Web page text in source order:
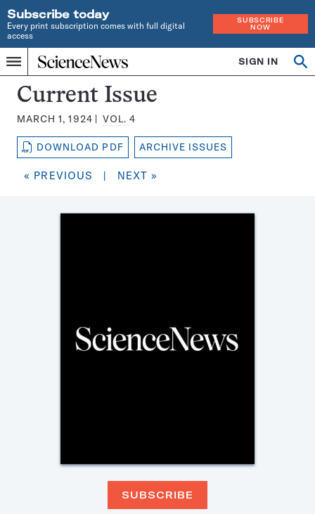
Subscribe today
Every print subscription comes with full digital
access
SUBSCRIBE
NOW
Menu
Home
INDEPENDENT
JOURNALISM
SINCE
1921
SIGN IN
Search
Science
News
Magazine:
Current Issue
MARCH 1, 1924 VOL.4
DOWNLOAD PDF ARCHIVE ISSUES
« PREVIOUS | NEXT »
SUBSCRIBE